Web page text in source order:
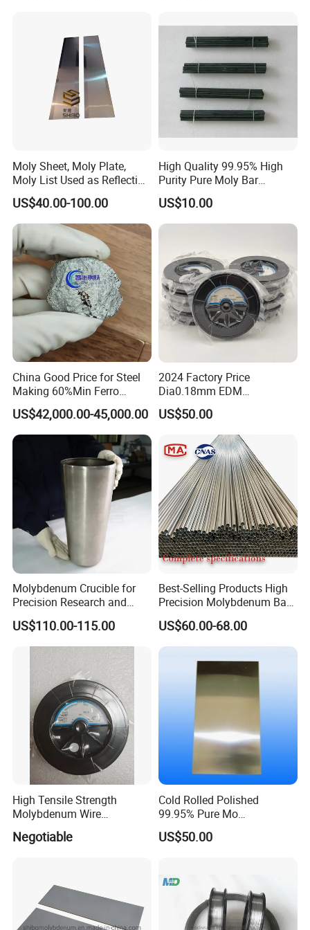
Main products
In addition,We can also supply the following
products if you are interesting in:
molybdenum products
molybdenum rods/molybdenum plate/
molybdenum sheet
molybdenum wire/spray moly wire/moly wire
for EDM
molybdenum electrode/moly disk
molybdenum boat/molybdenum crucible/ moly
tungsten products
Moly Sheet, Moly Plate,
Moly List Used as Reflection
Shield
US$40.00-100.00
High Quality 99.95% High
Purity Pure Moly Bar
Molybdenum Rod
US$10.00
China Good Price for Steel
Making 60%Min Ferro
Molybdenum 65%Min 10-
50mm Ferromolybdenum
US$42,000.00-45,000.00
2024 Factory Price
Dia0.18mm EDM
Molybdenum Cutting Wire
Black Molybdenum Wire
US$50.00
Molybdenum Crucible for
Precision Research and
Laboratory Testing
US$110.00-115.00
Best-Selling Products High
Precision Molybdenum Bar
Mo1 High Temperature
Resistance High Purity
99.95% Pure Molybdenum
Rods Use of Thermocouples
US$60.00-68.00
High Tensile Strength
Molybdenum Wire
Dia0.18mm for EDM Per
Coil 2km
Negotiable
Cold Rolled Polished
99.95% Pure Mo
Molybdenum Foil Plate
Sheet
US$50.00